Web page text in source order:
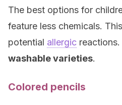
The best options for
feature less chemicals.
potential allergic reactions.
washable varieties.
Colored pencils